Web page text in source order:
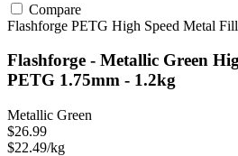
Compare
Flashforge PETG High Speed Metal Fill
Flashforge - Metallic Green
PETG 1.75mm - 1.2kg
Metallic Green
$26.99
$22.49/kg